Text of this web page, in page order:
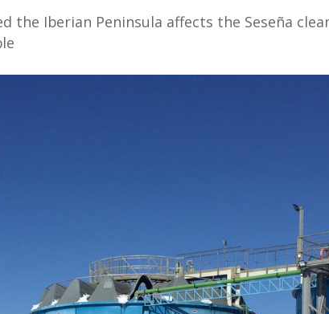
the Iberian Peninsula affects the Seseña